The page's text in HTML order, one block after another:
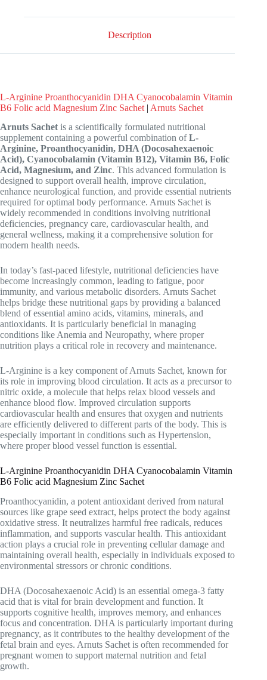
Description
L-Arginine Proanthocyanidin DHA Cyanocobalamin Vitamin
B6 Folic acid Magnesium Zinc Sachet | Arnuts Sachet
Arnuts Sachetis a scientifically formulated nutritional
supplement containing a powerful combination ofL-
Arginine, Proanthocyanidin, DHA (Docosahexaenoic
Acid), Cyanocobalamin (Vitamin B12), Vitamin B6, Folic
Acid, Magnesium, and Zinc. This advanced formulation is
designed to support overall health, improve circulation,
enhance neurological function, and provide essential nutrients
required for optimal body performance. Arnuts Sachet is
widely recommended in conditions involving nutritional
deficiencies, pregnancy care, cardiovascular health, and
general wellness, making it a comprehensive solution for
modern health needs.
In today’s fast-paced lifestyle, nutritional deficiencies have
become increasingly common, leading to fatigue, poor
immunity, and various metabolic disorders. Arnuts Sachet
helps bridge these nutritional gaps by providing a balanced
blend of essential amino acids, vitamins, minerals, and
antioxidants. It is particularly beneficial in managing
conditions likeAnemia and Neuropathy, where proper
nutrition plays a critical role in recovery and maintenance.
L-Arginine is a key component of Arnuts Sachet, known for
its role in improving blood circulation. It acts as a precursor to
nitric oxide, a molecule that helps relax blood vessels and
enhance blood flow. Improved circulation supports
cardiovascular health and ensures that oxygen and nutrients
are efficiently delivered to different parts of the body. This is
especially important in conditions such as Hypertension,
where proper blood vessel function is essential.
L-Arginine Proanthocyanidin DHA Cyanocobalamin Vitamin
B6 Folic acid Magnesium Zinc Sachet
Proanthocyanidin, a potent antioxidant derived from natural
sources like grape seed extract, helps protect the body against
oxidative stress. It neutralizes harmful free radicals, reduces
inflammation, and supports vascular health. This antioxidant
action plays a crucial role in preventing cellular damage and
maintaining overall health, especially in individuals exposed to
environmental stressors or chronic conditions.
DHA (Docosahexaenoic Acid) is an essential omega-3 fatty
acid that is vital for brain development and function. It
supports cognitive health, improves memory, and enhances
focus and concentration. DHA is particularly important during
pregnancy, as it contributes to the healthy development of the
fetal brain and eyes. Arnuts Sachet is often recommended for
pregnant women to support maternal nutrition and fetal
growth.